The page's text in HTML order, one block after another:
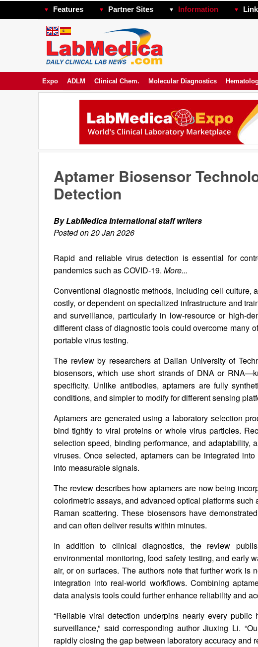
Features Partner Sites Information Link
Expo ADLM Clinical Chem. Molecular Diagnostics
Aptamer Biosensor
Detection
By LabMedica International staff writers
Posted on 20 Jan 2026
Rapid and reliable virus detection is essential for
pandemics such as COVID-19. More...
Conventional diagnostic methods, including cell culture,
costly, or dependent on specialized infrastructure and
and surveillance, particularly in low-resource or high-
different class of diagnostic tools could overcome many
portable virus testing.
The review by researchers at Dalian University of
biosensors, which use short strands of DNA or
specificity. Unlike antibodies, aptamers are fully
conditions, and simpler to modify for different sensing
Aptamers are generated using a laboratory selection
bind tightly to viral proteins or whole virus particles.
selection speed, binding performance, and
viruses. Once selected, aptamers can be integrated
into measurable signals.
The review describes how aptamers are now being
colorimetric assays, and advanced optical platforms
Raman scattering. These biosensors have
and can often deliver results within minutes.
In addition to clinical diagnostics, the review
environmental monitoring, food safety testing, and early
air, or on surfaces. The authors note that further work
integration into real-world workflows. Combining
data analysis tools could further enhance reliability and
“Reliable viral detection underpins nearly every
surveillance,” said corresponding author Jiuxing Li.
rapidly closing the gap between laboratory accuracy and